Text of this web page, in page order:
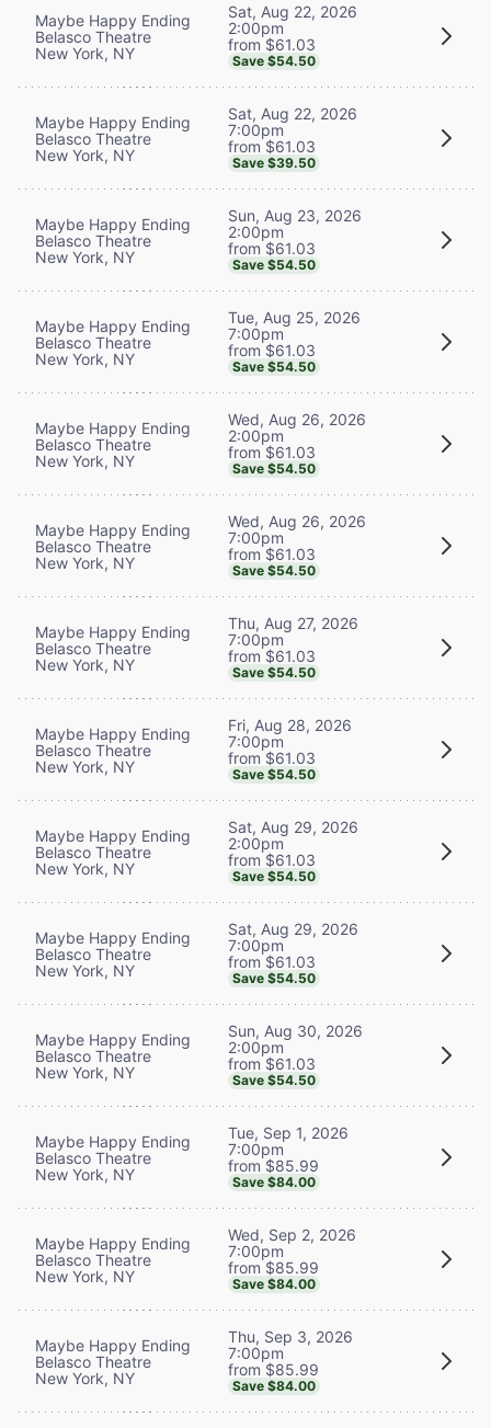
Maybe Happy Ending
Belasco Theatre
New York, NY
Sat, Aug 22, 2026
2:00pm
from $61.03
Save $54.50
Maybe Happy Ending
Belasco Theatre
New York, NY
Sat, Aug 22, 2026
7:00pm
from $61.03
Save $39.50
Maybe Happy Ending
Belasco Theatre
New York, NY
Sun, Aug 23, 2026
2:00pm
from $61.03
Save $54.50
Maybe Happy Ending
Belasco Theatre
New York, NY
Tue, Aug 25, 2026
7:00pm
from $61.03
Save $54.50
Maybe Happy Ending
Belasco Theatre
New York, NY
Wed, Aug 26, 2026
2:00pm
from $61.03
Save $54.50
Maybe Happy Ending
Belasco Theatre
New York, NY
Wed, Aug 26, 2026
7:00pm
from $61.03
Save $54.50
Maybe Happy Ending
Belasco Theatre
New York, NY
Thu, Aug 27, 2026
7:00pm
from $61.03
Save $54.50
Maybe Happy Ending
Belasco Theatre
New York, NY
Fri, Aug 28, 2026
7:00pm
from $61.03
Save $54.50
Maybe Happy Ending
Belasco Theatre
New York, NY
Sat, Aug 29, 2026
2:00pm
from $61.03
Save $54.50
Maybe Happy Ending
Belasco Theatre
New York, NY
Sat, Aug 29, 2026
7:00pm
from $61.03
Save $54.50
Maybe Happy Ending
Belasco Theatre
New York, NY
Sun, Aug 30, 2026
2:00pm
from $61.03
Save $54.50
Maybe Happy Ending
Belasco Theatre
New York, NY
Tue, Sep 1, 2026
7:00pm
from $85.99
Save $84.00
Maybe Happy Ending
Belasco Theatre
New York, NY
Wed, Sep 2, 2026
7:00pm
from $85.99
Save $84.00
Maybe Happy Ending
Belasco Theatre
New York, NY
Thu, Sep 3, 2026
7:00pm
from $85.99
Save $84.00